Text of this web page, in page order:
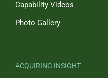
Capability Videos
Photo Gallery
ACQUIRING INSIGHT